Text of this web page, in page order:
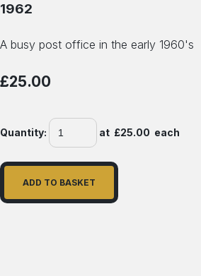
1962
A busy post office in the early 1960's
£25.00
Quantity: at £25.00 each
ADD TO BASKET